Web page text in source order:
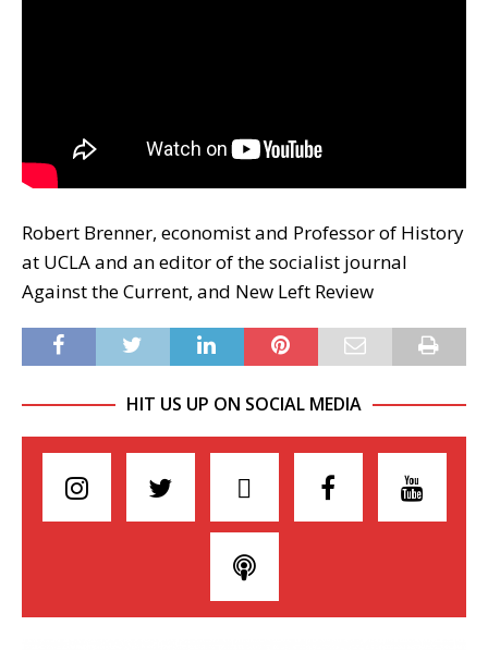
Robert Brenner, economist and Professor of History
at UCLA and an editor of the socialist journal
Against the Current, and New Left Review
HIT US UP ON SOCIAL MEDIA